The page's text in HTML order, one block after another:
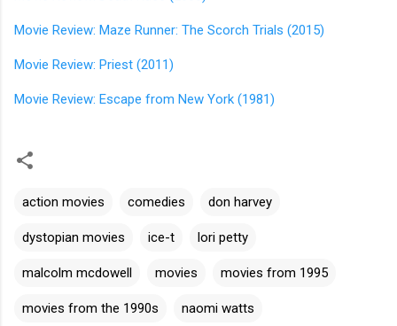
Movie Review: Maze Runner: The Scorch Trials (2015)
Movie Review: Priest (2011)
Movie Review: Escape from New York (1981)
action movies comedies don harvey
dystopian movies ice-t lori petty
malcolm mcdowell movies movies from 1995
movies from the 1990s naomi watts